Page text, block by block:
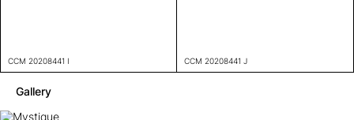
CCM 20208441 I CCM 20208441 J
Gallery